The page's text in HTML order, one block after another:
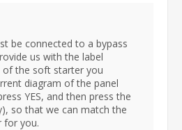
be connected to a bypass
us with the label
of the soft starter you
diagram of the panel
YES, and then press the
so that we can match the
for you.